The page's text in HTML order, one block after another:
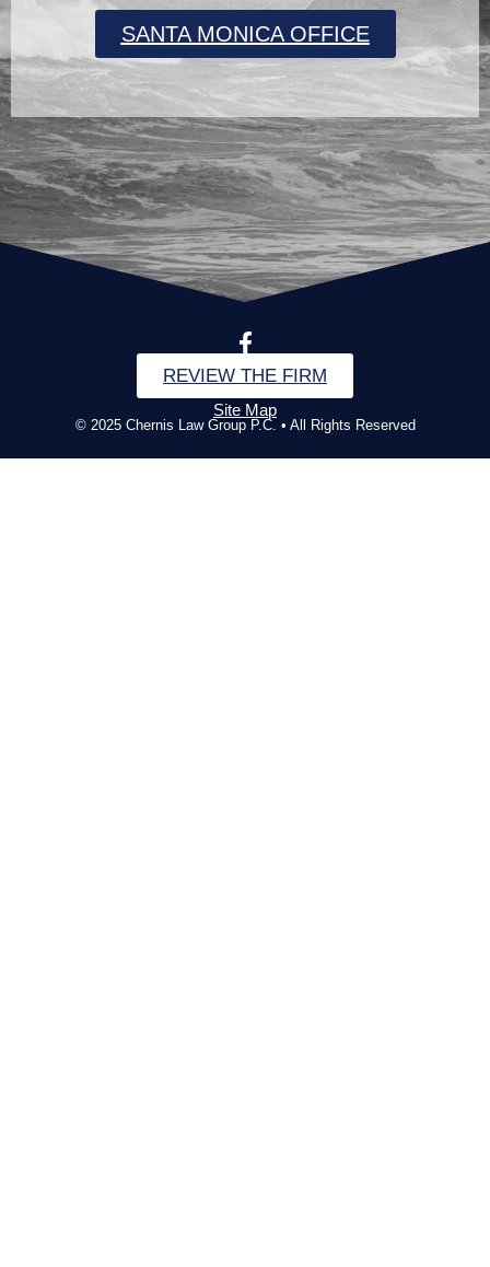
SANTA MONICA OFFICE
REVIEW THE FIRM
Site Map
© 2025 Chernis Law Group P.C. • All Rights Reserved